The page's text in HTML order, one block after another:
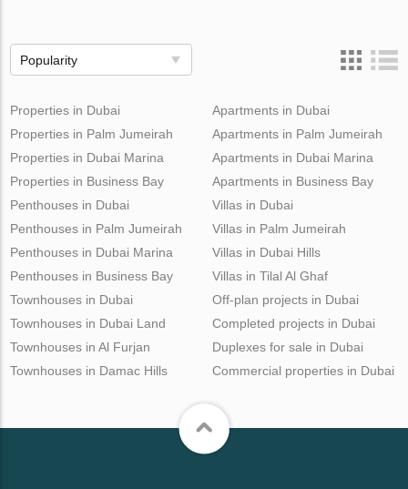
Popularity
Properties in Dubai
Properties in Palm Jumeirah
Properties in Dubai Marina
Properties in Business Bay
Apartments in Dubai
Apartments in Palm Jumeirah
Apartments in Dubai Marina
Apartments in Business Bay
Penthouses in Dubai
Penthouses in Palm Jumeirah
Penthouses in Dubai Marina
Penthouses in Business Bay
Villas in Dubai
Villas in Palm Jumeirah
Villas in Dubai Hills
Villas in Tilal Al Ghaf
Townhouses in Dubai
Townhouses in Dubai Land
Townhouses in Al Furjan
Townhouses in Damac Hills
Off-plan projects in Dubai
Completed projects in Dubai
Duplexes for sale in Dubai
Commercial properties in Dubai